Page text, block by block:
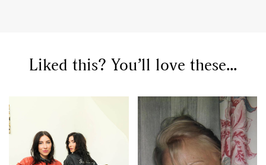
GO
Liked this? You’ll love these...